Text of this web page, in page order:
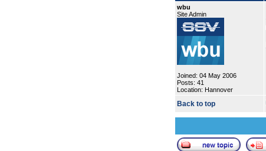
wbu
Site Admin
Joined: 04 May 2006
Posts: 41
Location: Hannover
Back to top